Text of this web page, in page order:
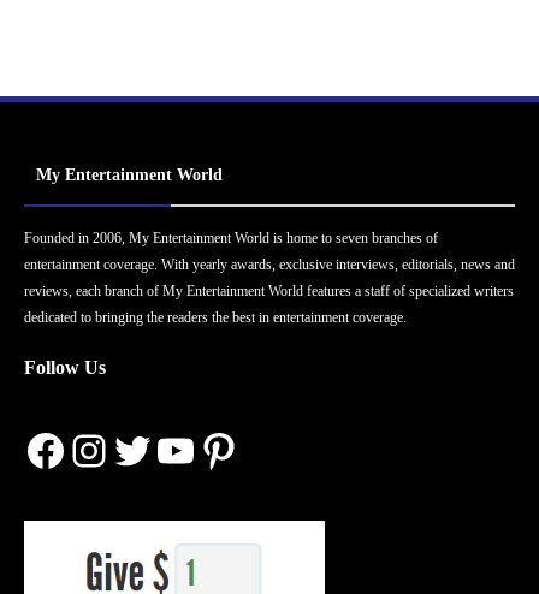
My Entertainment World
Founded in 2006, My Entertainment World is home to seven branches of
entertainment coverage. With yearly awards, exclusive interviews, editorials, news and
reviews, each branch of My Entertainment World features a staff of specialized writers
dedicated to bringing the readers the best in entertainment coverage.
Follow Us
Facebook
Instagram
Twitter
YouTube
Pinterest